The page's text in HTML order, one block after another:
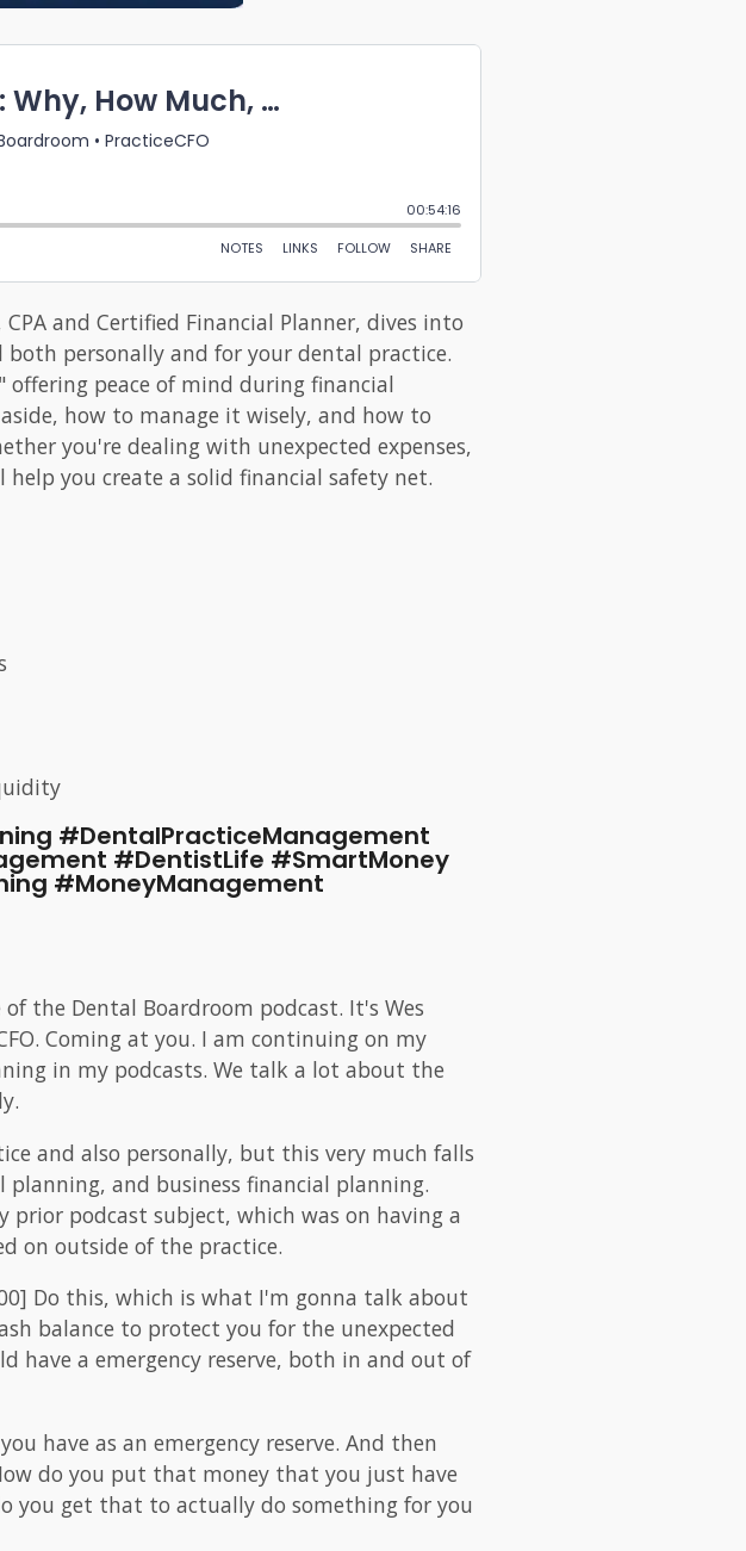
and Certified Financial Planner, dives into
personally and for your dental practice.
offering peace of mind during financial
how to manage it wisely, and how to
you're dealing with unexpected expenses,
you create a solid financial safety net.
#DentalPracticeManagement
#DentistLife #SmartMoney
#MoneyManagement
the Dental Boardroom podcast. It's Wes
Coming at you. I am continuing on my
in my podcasts. We talk a lot about the
and also personally, but this very much falls
and business financial planning.
podcast subject, which was on having a
on outside of the practice.
Do this, which is what I'm gonna talk about
balance to protect you for the unexpected
have a emergency reserve, both in and out of
have as an emergency reserve. And then
do you put that money that you just have
you get that to actually do something for you